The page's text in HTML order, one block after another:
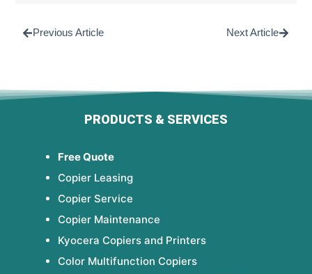
Previous Article Next Article
PRODUCTS & SERVICES
Free Quote
Copier Leasing
Copier Service
Copier Maintenance
Kyocera Copiers and Printers
Color Multifunction Copiers